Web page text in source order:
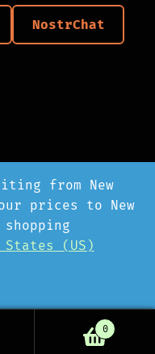
NostrChat
0
from New
prices to New
States (US)